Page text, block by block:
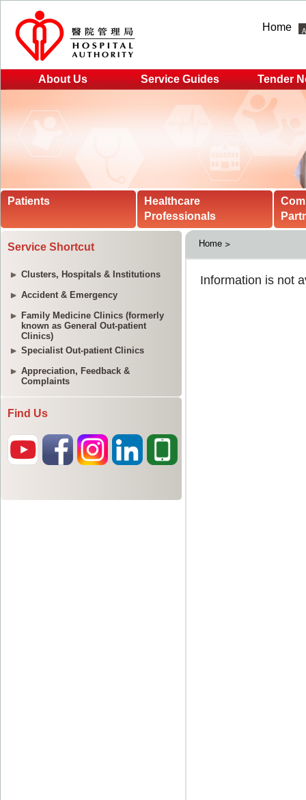
Home
About Us Service Guides Tender
Patients
Healthcare
Professionals
Service Shortcut
Clusters, Hospitals & Institutions
Accident & Emergency
Family Medicine Clinics (formerly
known as General Out-patient
Clinics)
Specialist Out-patient Clinics
Appreciation, Feedback &
Complaints
Find Us
Home